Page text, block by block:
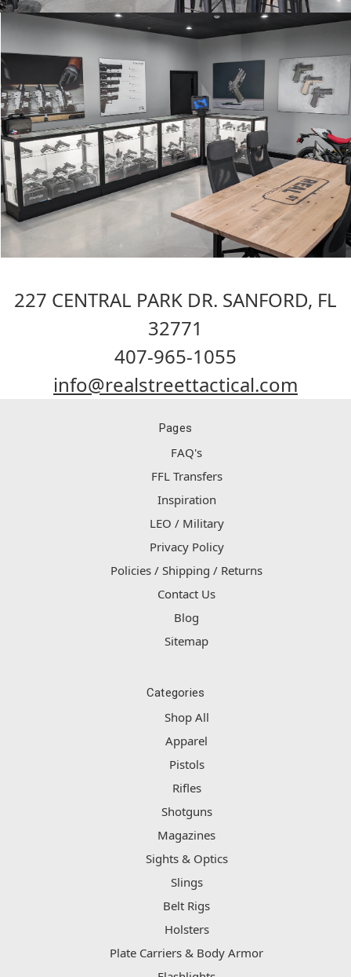
227 CENTRAL PARK DR. SANFORD, FL
32771
407-965-1055
info@realstreettactical.com
Pages
FAQ's
FFL Transfers
Inspiration
LEO / Military
Privacy Policy
Policies / Shipping / Returns
Contact Us
Blog
Sitemap
Categories
Shop All
Apparel
Pistols
Rifles
Shotguns
Magazines
Sights & Optics
Slings
Belt Rigs
Holsters
Plate Carriers & Body Armor